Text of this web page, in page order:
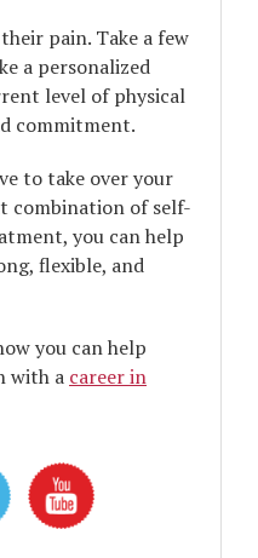
pain. Take a few
a personalized
level of physical
commitment.
to take over your
combination of self-
you can help
flexible, and
you can help
with a career in